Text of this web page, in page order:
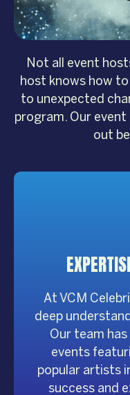
Not all event
host knows how
to unexpected
program. Our
out
At VCM
deep
Our team
events
popular artists
success and